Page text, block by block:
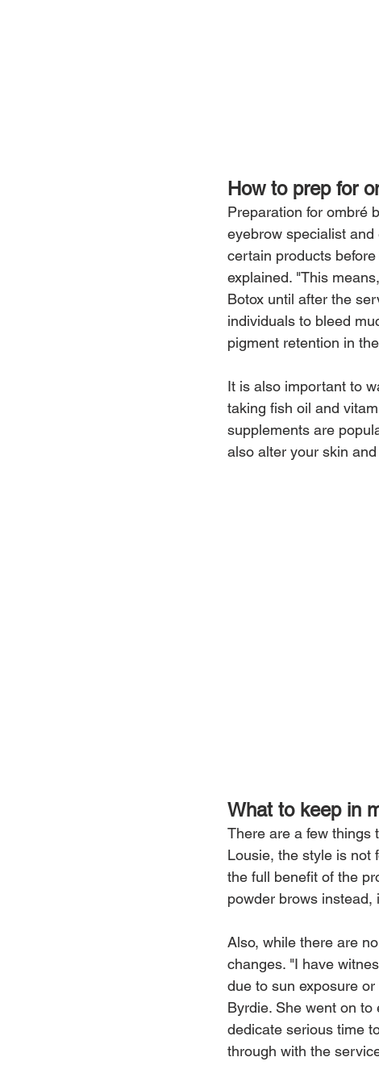
How to prep for
Preparation for ombré
eyebrow specialist
certain products
explained. "This
Botox until after the
individuals to bleed
pigment retention in
It is also important to
taking fish oil and
supplements are
also alter your skin
What to keep in
There are a few things
Lousie, the style is not
the full benefit of the
powder brows instead,
Also, while there are
changes. "I have
due to sun exposure
Byrdie. She went on
dedicate serious time
through with the